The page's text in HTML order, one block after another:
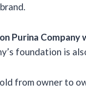
Purina Company
foundation is
from owner to